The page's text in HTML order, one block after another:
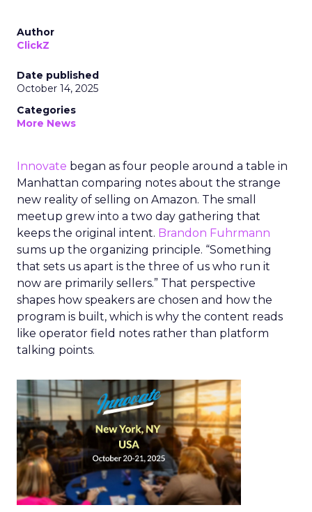
Author
ClickZ
Date published
October 14, 2025
Categories
More News
Innovate began as four people around a table in
Manhattan comparing notes about the strange
new reality of selling on Amazon. The small
meetup grew into a two day gathering that
keeps the original intent. Brandon Fuhrmann
sums up the organizing principle. “Something
that sets us apart is the three of us who run it
now are primarily sellers.” That perspective
shapes how speakers are chosen and how the
program is built, which is why the content reads
like operator field notes rather than platform
talking points.